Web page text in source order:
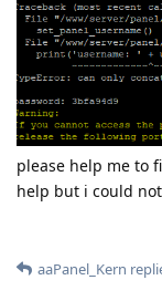
please help me to
help but i could
aaPanel_Kern